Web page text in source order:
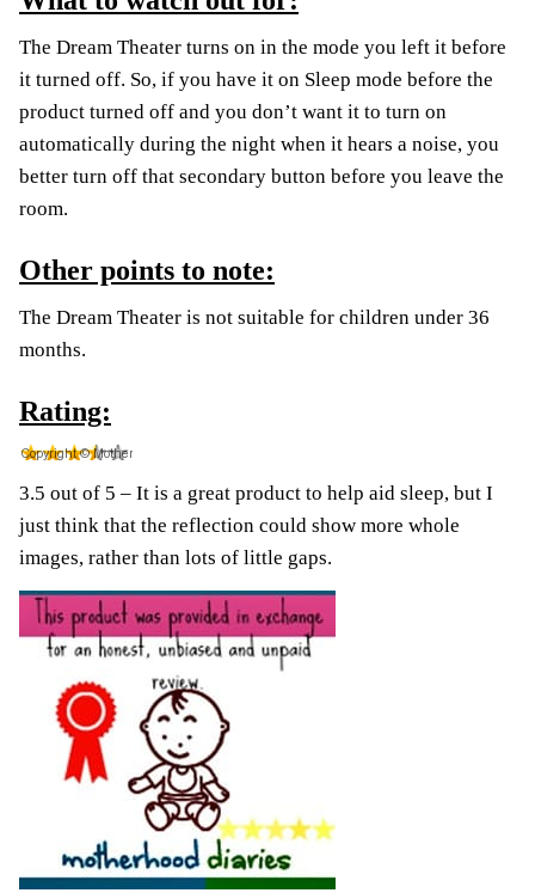
The Dream Theater turns on in the mode you left it before
it turned off. So, if you have it on Sleep mode before the
product turned off and you don’t want it to turn on
automatically during the night when it hears a noise, you
better turn off that secondary button before you leave the
room.
Other points to note:
The Dream Theater is not suitable for children under 36
months.
Rating:
3.5 out of 5 – It is a great product to help aid sleep, but I
just think that the reflection could show more whole
images, rather than lots of little gaps.